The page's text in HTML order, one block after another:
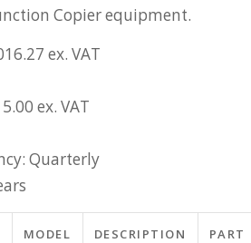
Copier equipment.
ex. VAT
ex. VAT
Quarterly
MODEL DESCRIPTION
PART